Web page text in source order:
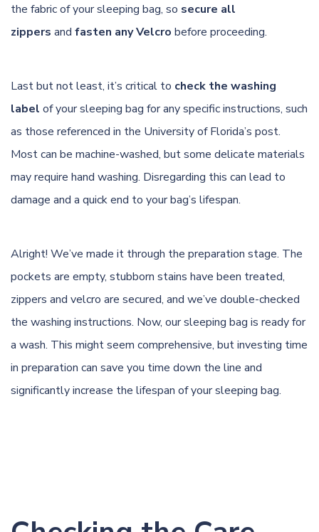
the fabric of your sleeping bag, so secure all
zippers and fasten any Velcro before proceeding.
Last but not least, it’s critical to check the washing
label of your sleeping bag for any specific instructions, such
as those referenced in the University of Florida’s post.
Most can be machine-washed, but some delicate materials
may require hand washing. Disregarding this can lead to
damage and a quick end to your bag’s lifespan.
Alright! We’ve made it through the preparation stage. The
pockets are empty, stubborn stains have been treated,
zippers and velcro are secured, and we’ve double-checked
the washing instructions. Now, our sleeping bag is ready for
a wash. This might seem comprehensive, but investing time
in preparation can save you time down the line and
significantly increase the lifespan of your sleeping bag.